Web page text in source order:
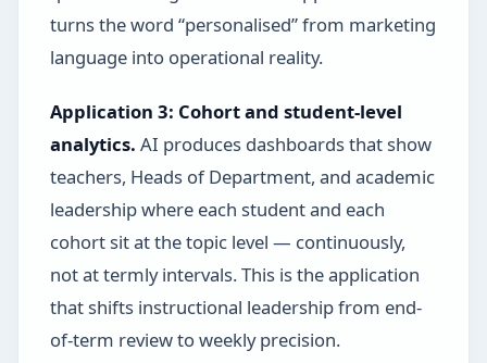
turns the word “personalised” from marketing
language into operational reality.
Application 3: Cohort and student-level
analytics. AI produces dashboards that show
teachers, Heads of Department, and academic
leadership where each student and each
cohort sit at the topic level — continuously,
not at termly intervals. This is the application
that shifts instructional leadership from end-
of-term review to weekly precision.